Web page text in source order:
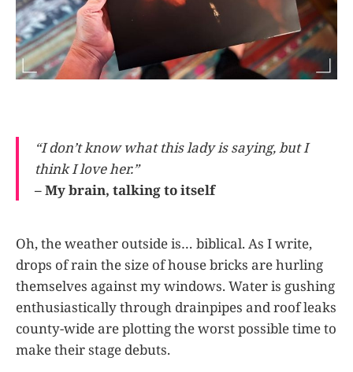
“I don’t know what this lady is saying, but I
think I love her.”
– My brain, talking to itself
Oh, the weather outside is… biblical. As I write,
drops of rain the size of house bricks are hurling
themselves against my windows. Water is gushing
enthusiastically through drainpipes and roof leaks
county-wide are plotting the worst possible time to
make their stage debuts.